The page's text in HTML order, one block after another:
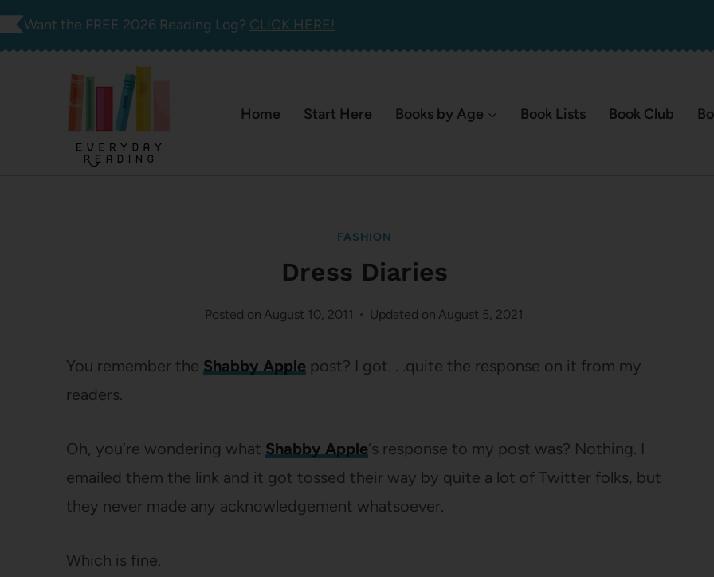
Skip
Want the FREE 2026 Reading Log? CLICK HERE!
Home Start Here Books by Age Book Lists Book Club
FASHION
Dress Diaries
Posted on August 10, 2011 Updated on August 5, 2021
You remember the Shabby Apple post? I got. . .quite the response on it from my
readers.
Oh, you’re wondering what Shabby Apple‘s response to my post was? Nothing. I
emailed them the link and it got tossed their way by quite a lot of Twitter folks, but
they never made any acknowledgement whatsoever.
Which is fine.